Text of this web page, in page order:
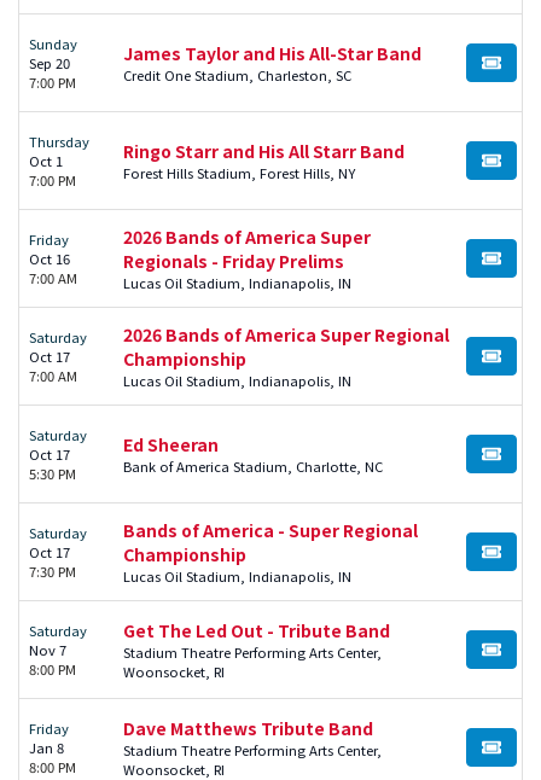
Sunday
Sep 20
7:00 PM
James Taylor and His All-Star Band
Credit One Stadium, Charleston, SC BUY
Thursday
Oct 1
7:00 PM
Ringo Starr and His All Starr Band
Forest Hills Stadium, Forest Hills, NY BUY
Friday
Oct 16
7:00 AM
2026 Bands of America Super
Regionals - Friday Prelims
Lucas Oil Stadium, Indianapolis, IN
BUY
Saturday
Oct 17
7:00 AM
2026 Bands of America Super Regional
Championship
Lucas Oil Stadium, Indianapolis, IN
BUY
Saturday
Oct 17
5:30 PM
Ed Sheeran
Bank of America Stadium, Charlotte, NC BUY
Saturday
Oct 17
7:30 PM
Bands of America - Super Regional
Championship
Lucas Oil Stadium, Indianapolis, IN
BUY
Saturday
Nov 7
8:00 PM
Get The Led Out - Tribute Band
Stadium Theatre Performing Arts Center,
Woonsocket, RI
BUY
Friday
Jan 8
8:00 PM
Dave Matthews Tribute Band
Stadium Theatre Performing Arts Center,
Woonsocket, RI
BUY